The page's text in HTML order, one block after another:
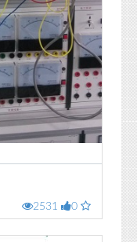
2531 0